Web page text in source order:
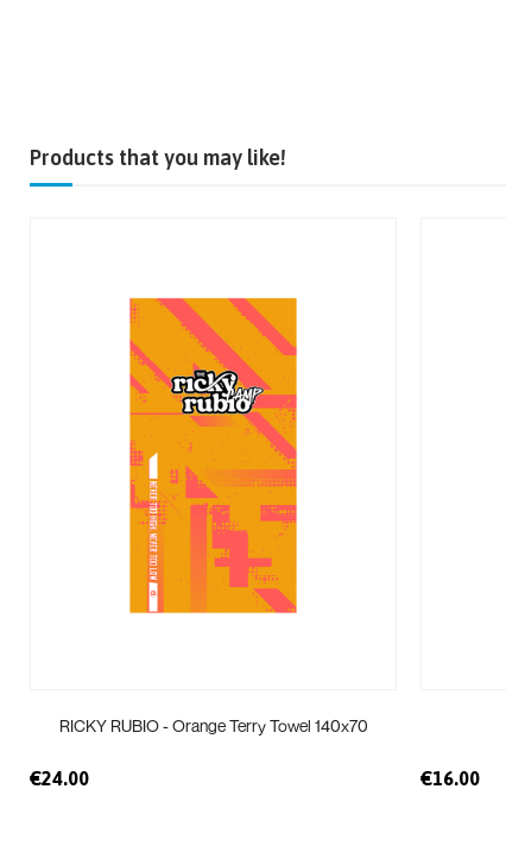
Products that you may like!
RICKY RUBIO - Orange Terry Towel 140x70
€24.00 €16.00